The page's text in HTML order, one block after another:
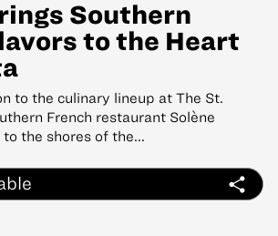
Southern
to the Heart
to the culinary lineup at The St.
French restaurant Solène
the shores of the...